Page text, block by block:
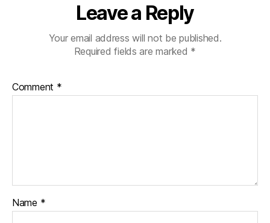
Leave a Reply
Your email address will not be published.
Required fields are marked *
Comment *
Name *